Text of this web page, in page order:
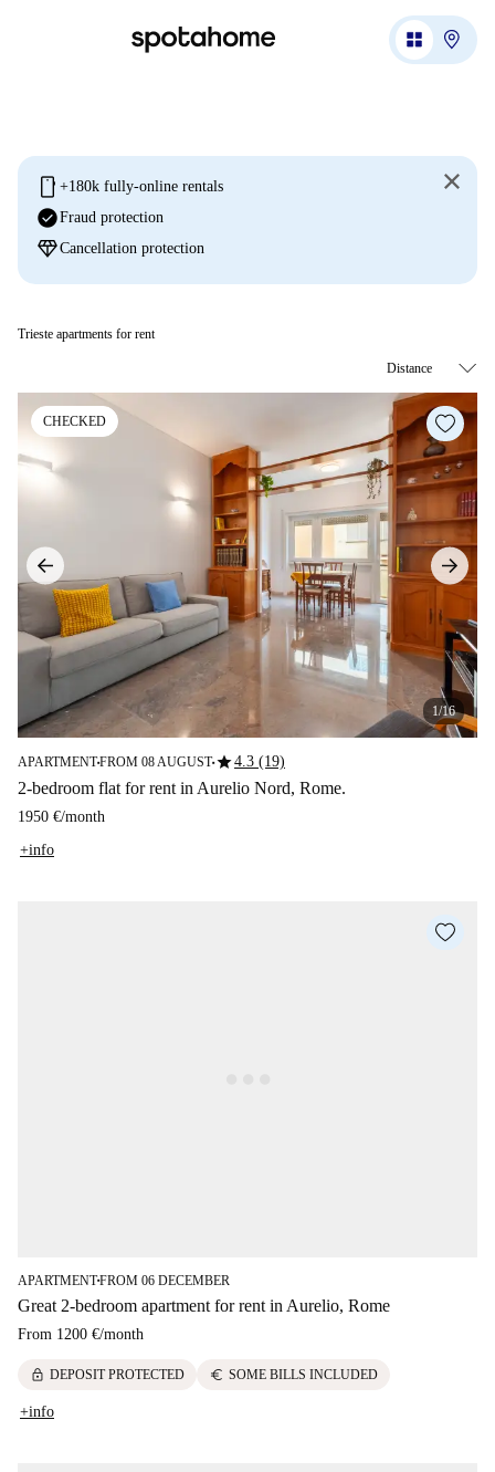
mobile +180k fully-online rentals
check_circleFraud protection
diamondCancellation protection
Trieste apartments for rent
CHECKED
1/16
APARTMENT■FROM 08 AUGUST■star4.3 (19)
2-bedroom flat for rent in Aurelio Nord, Rome.
1950 €/month
+info
APARTMENT■FROM 06 DECEMBER
Great 2-bedroom apartment for rent in Aurelio, Rome
From 1200 €/month
lock DEPOSIT PROTECTED euro SOME BILLS INCLUDED
+info